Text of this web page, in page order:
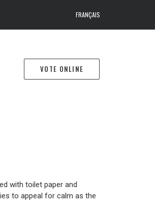
FRANÇAIS
VOTE ONLINE
with toilet paper and
to appeal for calm as the